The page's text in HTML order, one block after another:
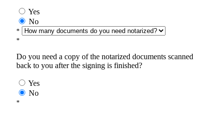
Yes
No
*
*
Do you need a copy of the notarized documents scanned
back to you after the signing is finished?
Yes
No
*